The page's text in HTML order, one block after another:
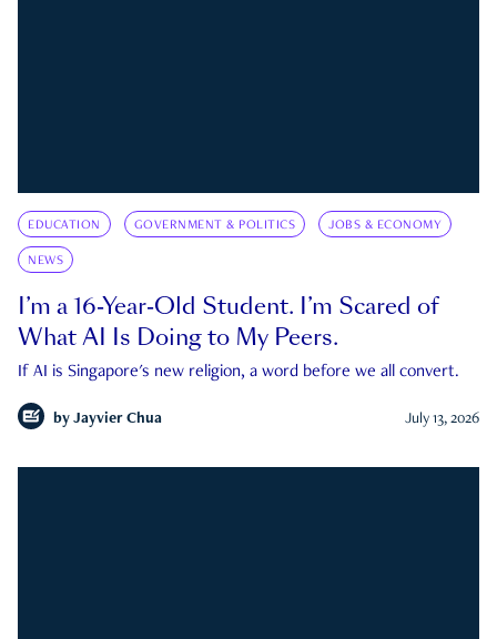
EDUCATION GOVERNMENT & POLITICS JOBS & ECONOMY
NEWS
I’m a 16-Year-Old Student. I’m Scared of
What AI Is Doing to My Peers.
If AI is Singapore's new religion, a word before we all convert.
by Jayvier Chua July 13, 2026